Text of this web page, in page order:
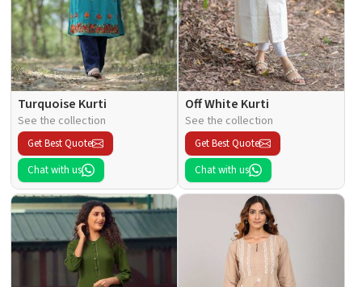
Turquoise Kurti
See the collection
Get Best Quote
Chat with us
Off White Kurti
See the collection
Get Best Quote
Chat with us